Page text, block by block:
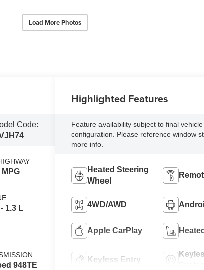
Load More Photos
Code:
1.3 L
948TE
Highlighted Features
Feature availability subject to final vehicle
configuration. Please reference window
more info.
Heated Steering
Wheel
4WD/AWD
Apple CarPlay
Keyless Entry